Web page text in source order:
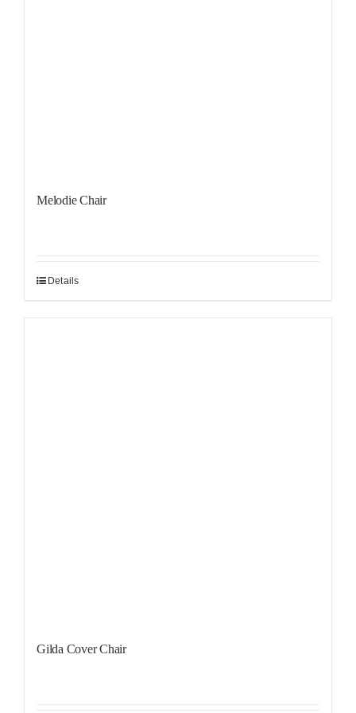
Melodie Chair
Details
Gilda Cover Chair